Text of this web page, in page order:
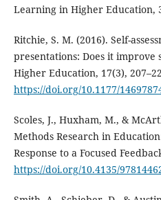
Learning in Higher Education,
Ritchie, S. M. (2016). Self-
presentations: Does it improve
Higher Education, 17(3),
https://doi.org/10.1177/
Scoles, J., Huxham, M., &
Methods Research in
Response to a Focused
https://doi.org/10.4135/